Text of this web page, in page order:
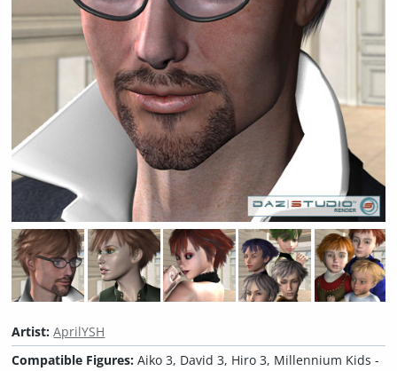
Artist:AprilYSH
Compatible Figures:Aiko 3, David 3, Hiro 3, Millennium Kids -